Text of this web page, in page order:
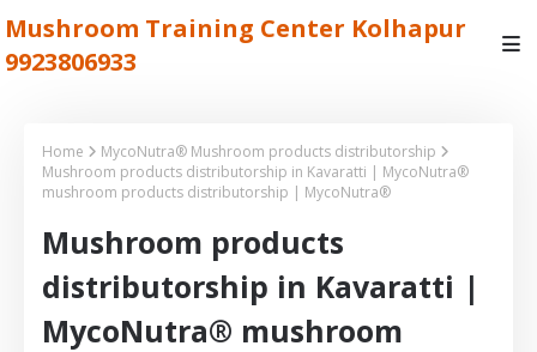
Mushroom Training Center Kolhapur
9923806933
Home
MycoNutra® Mushroom products distributorship
Mushroom products distributorship in Kavaratti | MycoNutra®
mushroom products distributorship | MycoNutra®
Mushroom products
distributorship in Kavaratti |
MycoNutra® mushroom